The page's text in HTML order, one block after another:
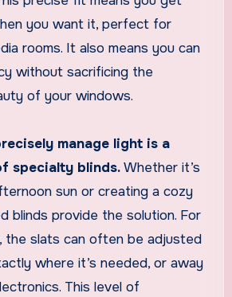
you want it, perfect for
rooms. It also means you can
without sacrificing the
of your windows.
manage light is a
specialty blinds.Whether it’s
sun or creating a cozy
blinds provide the solution. For
the slats can often be adjusted
where it’s needed, or away
This level of